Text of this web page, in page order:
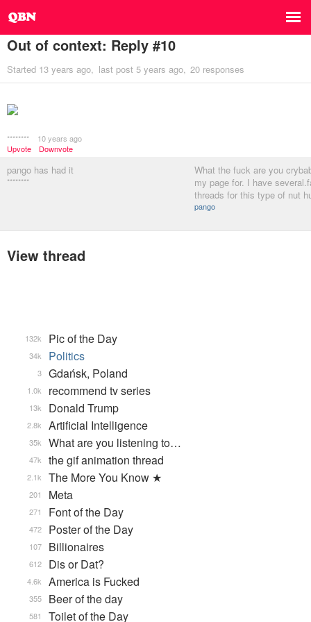
Out of context: Reply #10
Started 13 years ago last post 5 years ago 20 responses
********
10 years ago
Upvote
Downvote
pango has had it
********
What the fuck are you
my page for. I have
threads for this type of nut
pango
View thread
Pic of the Day
132k
Politics
34k
Gdańsk, Poland
3
recommend tv series
1.0k
Donald Trump
13k
Artificial Intelligence
2.8k
What are you listening to…
35k
the gif animation thread
47k
The More You Know ★
2.1k
Meta
201
Font of the Day
271
Poster of the Day
472
Billionaires
107
Dis or Dat?
612
America is Fucked
4.6k
Beer of the day
355
Toilet of the Day
581